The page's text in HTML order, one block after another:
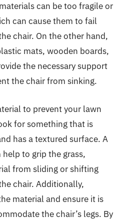
can be too fragile or
can cause them to fail
chair. On the other hand,
mats, wooden boards,
the necessary support
the chair from sinking.
to prevent your lawn
for something that is
has a textured surface. A
to grip the grass,
from sliding or shifting
chair. Additionally,
material and ensure it is
the chair’s legs. By